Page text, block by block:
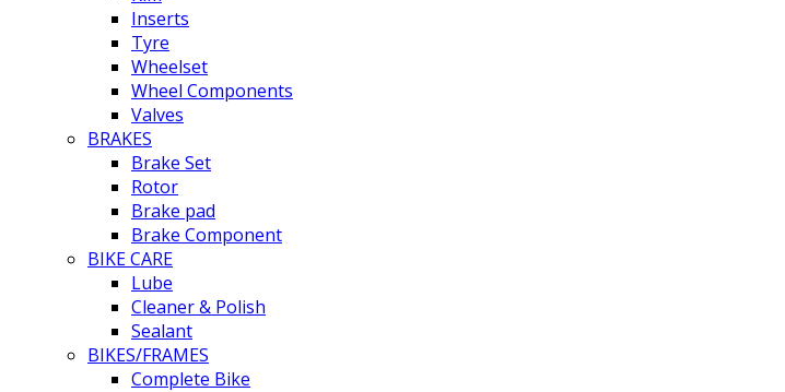
Inserts
Tyre
Wheelset
Wheel Components
Valves
BRAKES
Brake Set
Rotor
Brake pad
Brake Component
BIKE CARE
Lube
Cleaner & Polish
Sealant
BIKES/FRAMES
Complete Bike